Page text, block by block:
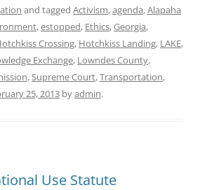
and tagged Activism,agenda,Alapaha
,estopped, Ethics,Georgia,
Crossing, Hotchkiss Landing, LAKE,
Exchange, Lowndes County,
,Supreme Court,Transportation,
25, 2013 byadmin.
Use Statute